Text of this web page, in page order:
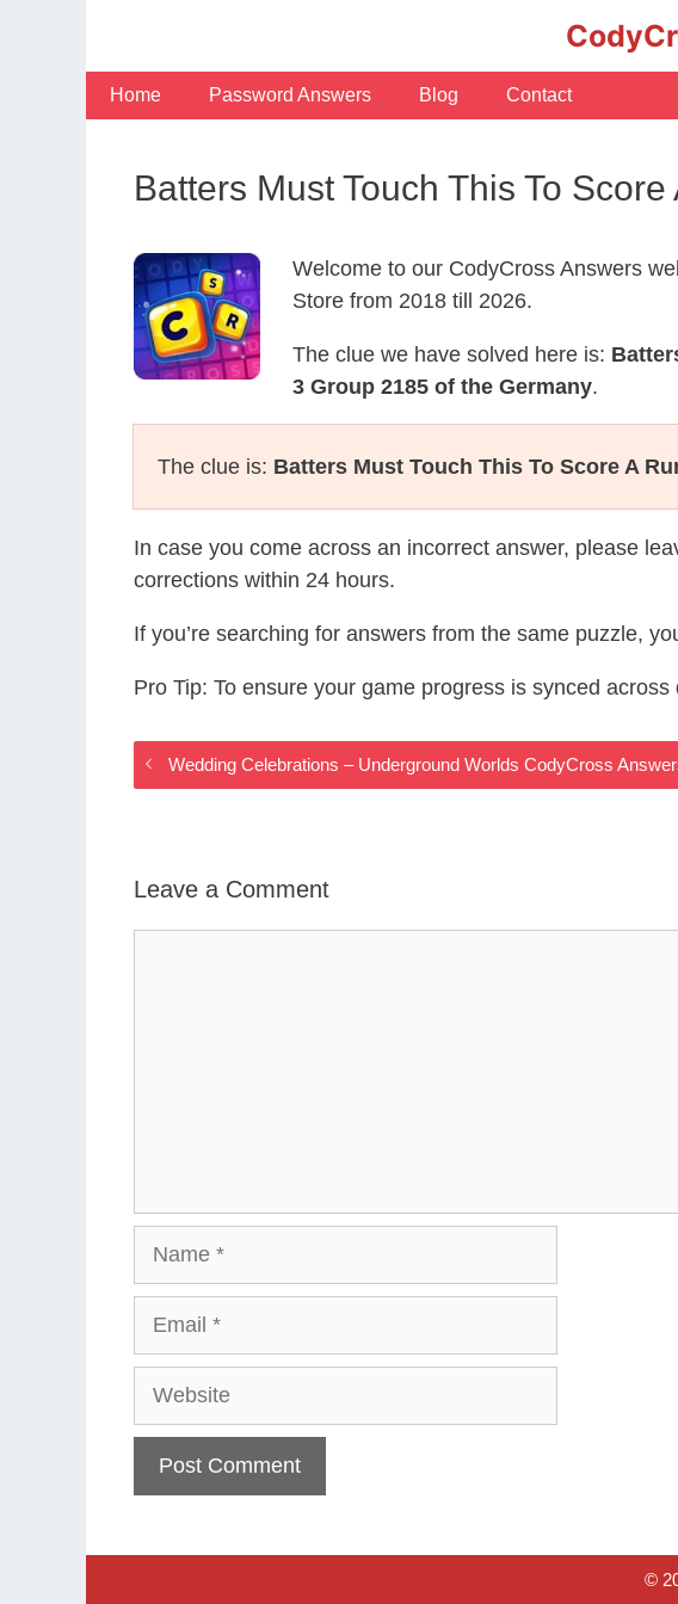
Home Password Answers Blog Contact
Batters Must Touch This To
Welcome to our CodyCross Answers
Store from 2018 till 2026.
The clue we have solved here is:
3 Group 2185 of the Germany.
The clue is: Batters Must Touch This To Score A
In case you come across an incorrect answer, please
corrections within 24 hours.
If you’re searching for answers from the same puzzle,
Pro Tip: To ensure your game progress is synced
Wedding Celebrations – Underground Worlds CodyCross
Leave a Comment
©